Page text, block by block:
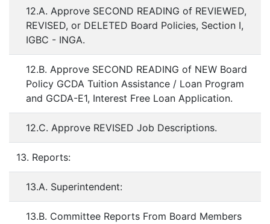
12.A. Approve SECOND READING of REVIEWED,
REVISED, or DELETED Board Policies, Section I,
IGBC - INGA.
12.B. Approve SECOND READING of NEW Board
Policy GCDA Tuition Assistance / Loan Program
and GCDA-E1, Interest Free Loan Application.
12.C. Approve REVISED Job Descriptions.
13. Reports:
13.A. Superintendent:
13.B. Committee Reports From Board Members